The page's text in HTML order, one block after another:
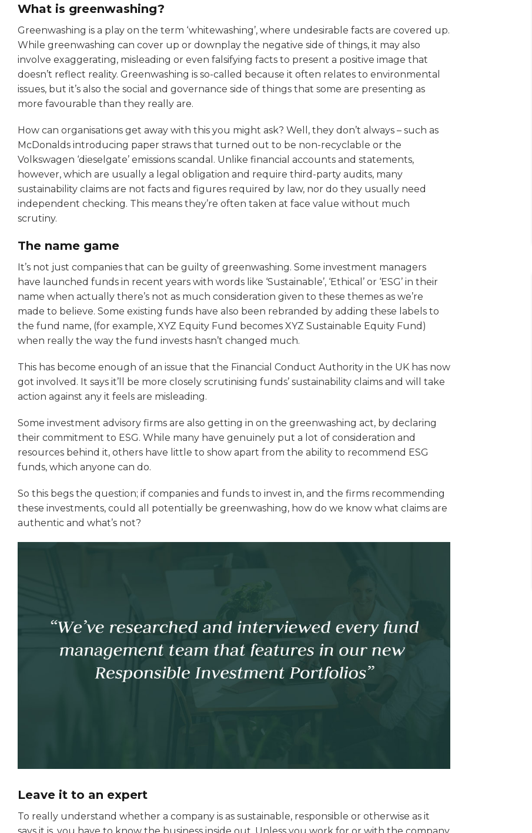
What is greenwashing?
Greenwashing is a play on the term ‘whitewashing’, where undesirable facts are covered up.
While greenwashing can cover up or downplay the negative side of things, it may also
involve exaggerating, misleading or even falsifying facts to present a positive image that
doesn’t reflect reality. Greenwashing is so-called because it often relates to environmental
issues, but it’s also the social and governance side of things that some are presenting as
more favourable than they really are.
How can organisations get away with this you might ask? Well, they don’t always – such as
McDonalds introducing paper straws that turned out to be non-recyclable or the
Volkswagen ‘dieselgate’ emissions scandal. Unlike financial accounts and statements,
however, which are usually a legal obligation and require third-party audits, many
sustainability claims are not facts and figures required by law, nor do they usually need
independent checking. This means they’re often taken at face value without much
scrutiny.
The name game
It’s not just companies that can be guilty of greenwashing. Some investment managers
have launched funds in recent years with words like ‘Sustainable’, ‘Ethical’ or ‘ESG’ in their
name when actually there’s not as much consideration given to these themes as we’re
made to believe. Some existing funds have also been rebranded by adding these labels to
the fund name, (for example, XYZ Equity Fund becomes XYZ Sustainable Equity Fund)
when really the way the fund invests hasn’t changed much.
This has become enough of an issue that the Financial Conduct Authority in the UK has now
got involved. It says it’ll be more closely scrutinising funds’ sustainability claims and will take
action against any it feels are misleading.
Some investment advisory firms are also getting in on the greenwashing act, by declaring
their commitment to ESG. While many have genuinely put a lot of consideration and
resources behind it, others have little to show apart from the ability to recommend ESG
funds, which anyone can do.
So this begs the question; if companies and funds to invest in, and the firms recommending
these investments, could all potentially be greenwashing, how do we know what claims are
authentic and what’s not?
Leave it to an expert
To really understand whether a company is as sustainable, responsible or otherwise as it